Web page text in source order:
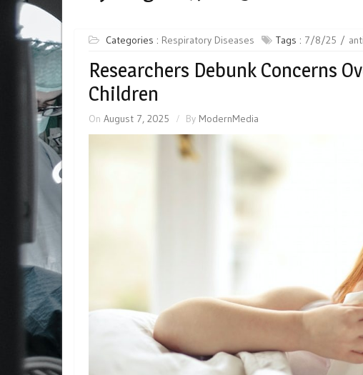
Categories : Respiratory Diseases Tags : 7/8/25
Researchers Debunk Concerns
Children
On August 7, 2025 By ModernMedia